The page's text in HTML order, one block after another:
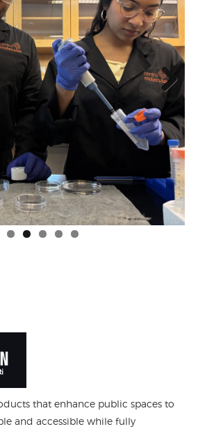
Next
that enhance public spaces to
and accessible while fully
laws, including the ADA. The